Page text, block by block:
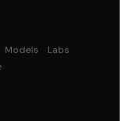
Models
Labs